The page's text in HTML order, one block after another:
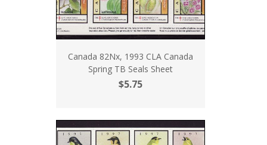
Canada 82Nx, 1993 CLA Canada
Spring TB Seals Sheet
$5.75